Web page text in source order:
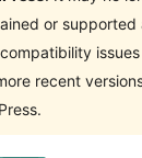
or supported
recent